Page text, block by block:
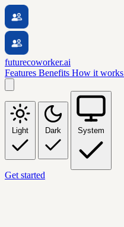
futurecoworker.ai
Features Benefits How it works
Light Dark System
Get started